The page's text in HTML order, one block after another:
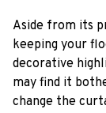
Aside from its
keeping your
decorative
may find it
change the